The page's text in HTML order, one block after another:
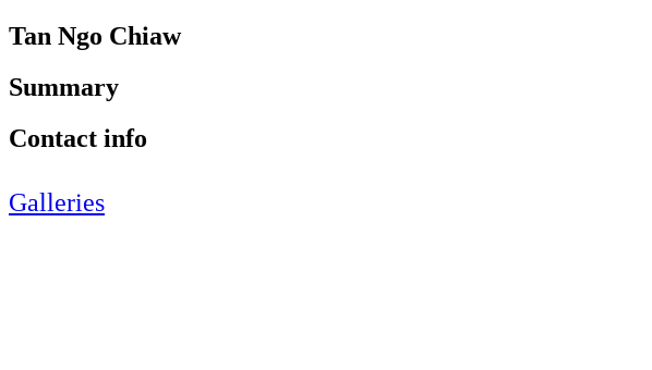
Tan Ngo Chiaw
Summary
Contact info
Galleries